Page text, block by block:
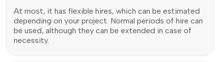
At most, it has flexible hires, which can be estimated
depending on your project. Normal periods of hire can
be used, although they can be extended in case of
necessity.